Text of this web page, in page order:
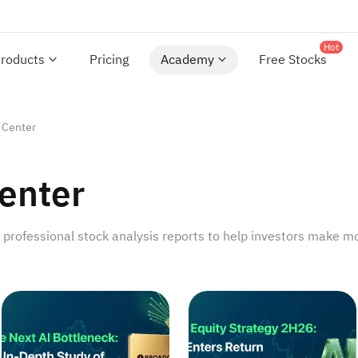
Pricing Academy Free Stocks
Hot
stock analysis reports to help investors make
Future
The Next AI Bottleneck: An In-Depth Study of Optical
US Equity Strategy